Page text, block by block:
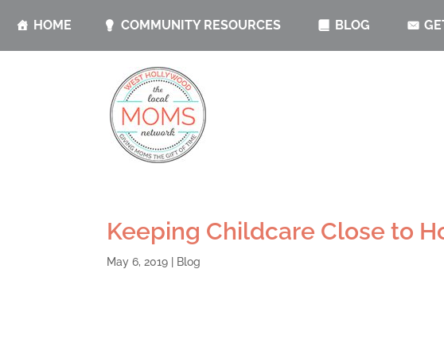
HOME COMMUNITY RESOURCES BLOG
Keeping Childcare Close to
May 6, 2019 Blog